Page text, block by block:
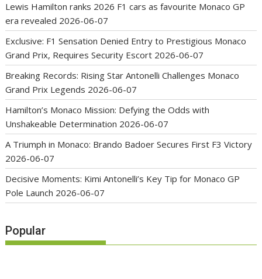
Lewis Hamilton ranks 2026 F1 cars as favourite Monaco GP
era revealed 2026-06-07
Exclusive: F1 Sensation Denied Entry to Prestigious Monaco
Grand Prix, Requires Security Escort 2026-06-07
Breaking Records: Rising Star Antonelli Challenges Monaco
Grand Prix Legends 2026-06-07
Hamilton’s Monaco Mission: Defying the Odds with
Unshakeable Determination 2026-06-07
A Triumph in Monaco: Brando Badoer Secures First F3 Victory
2026-06-07
Decisive Moments: Kimi Antonelli’s Key Tip for Monaco GP
Pole Launch 2026-06-07
Popular